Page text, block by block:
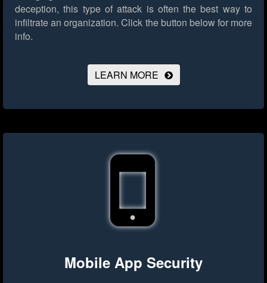
deception, this type of attack is often the best way to
infiltrate an organization. Click the button below for more
info.
LEARN MORE
Mobile App Security